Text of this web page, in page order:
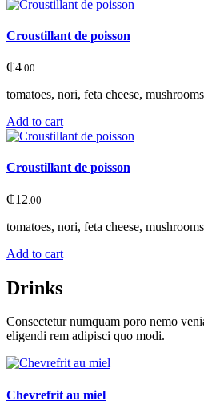
Croustillant de poisson
₵4.00
tomatoes, nori, feta cheese,
Add to cart
Croustillant de poisson
₵12 .00
tomatoes, nori, feta cheese,
Add to cart
Drinks
Consectetur numquam poro nemo
eligendi rem adipisci quo modi.
Chevrefrit au miel